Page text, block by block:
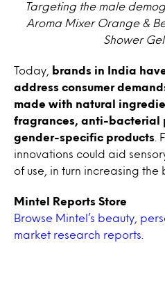
Targeting the male
Aroma Mixer Orange &
Shower
Today,
brands in India
address consumer
made with natural
fragrances, anti-bacterial
gender-specific products .
innovations could aid
of use, in turn increasing the
Mintel Reports Store
Browse Mintel’s beauty,
market research reports.